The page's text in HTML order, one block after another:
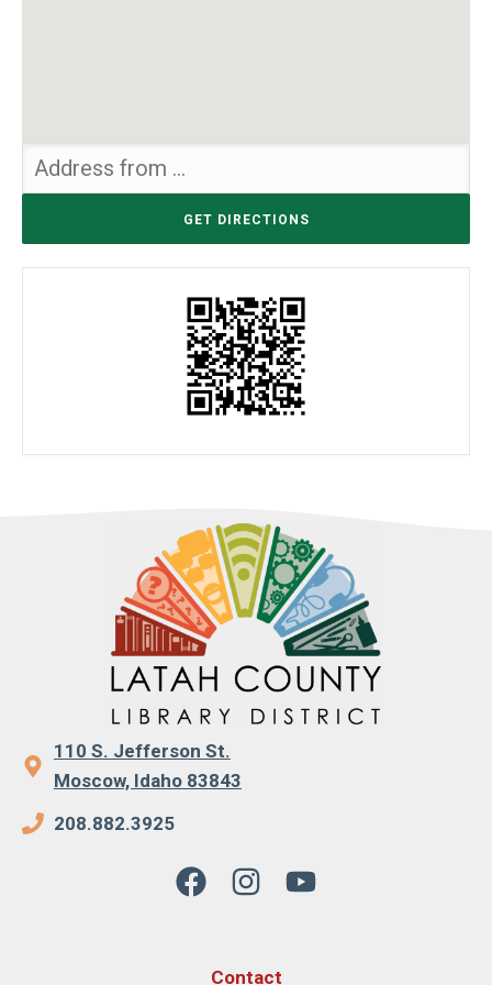
110 S. Jefferson St.
Moscow, Idaho 83843
208.882.3925
Contact